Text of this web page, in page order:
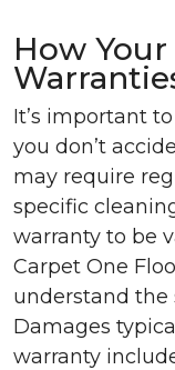
How
It’s important
you don’t
may require
specific
warranty to be
Carpet One
understand the
Damages
warranty